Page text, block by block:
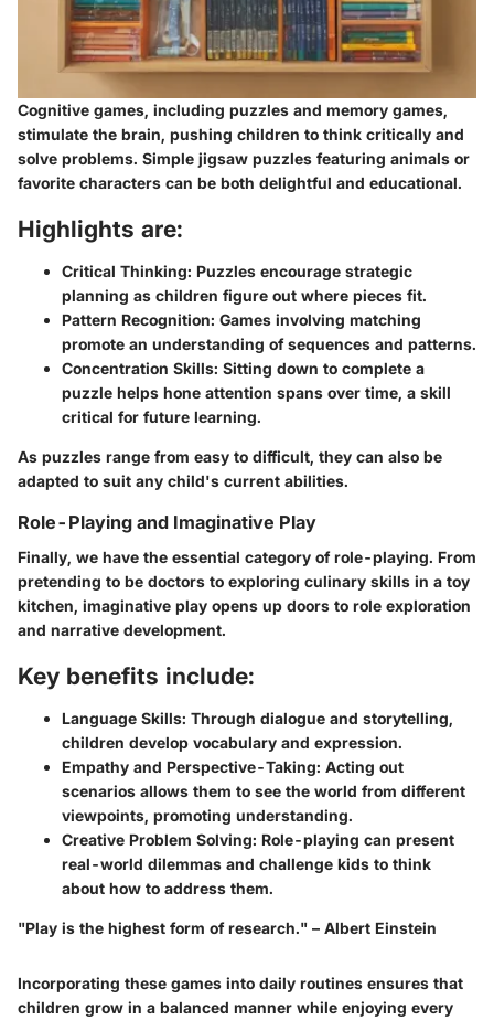
Cognitive games, including puzzles and memory games,
stimulate the brain, pushing children to think critically and
solve problems. Simple jigsaw puzzles featuring animals or
favorite characters can be both delightful and educational.
Highlights are:
Critical Thinking: Puzzles encourage strategic
planning as children figure out where pieces fit.
Pattern Recognition: Games involving matching
promote an understanding of sequences and patterns.
Concentration Skills: Sitting down to complete a
puzzle helps hone attention spans over time, a skill
critical for future learning.
As puzzles range from easy to difficult, they can also be
adapted to suit any child's current abilities.
Role-Playing and Imaginative Play
Finally, we have the essential category of role-playing. From
pretending to be doctors to exploring culinary skills in a toy
kitchen, imaginative play opens up doors to role exploration
and narrative development.
Key benefits include:
Language Skills: Through dialogue and storytelling,
children develop vocabulary and expression.
Empathy and Perspective-Taking: Acting out
scenarios allows them to see the world from different
viewpoints, promoting understanding.
Creative Problem Solving: Role-playing can present
real-world dilemmas and challenge kids to think
about how to address them.
"Play is the highest form of research." – Albert Einstein
Incorporating these games into daily routines ensures that
children grow in a balanced manner while enjoying every